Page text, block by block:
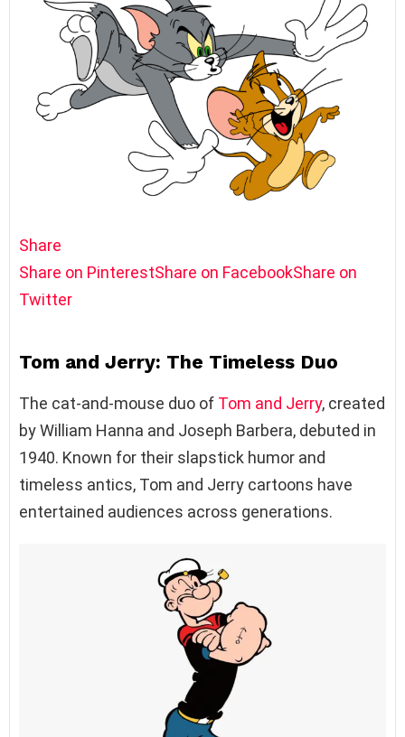
Share
Share on PinterestShare on FacebookShare on
Twitter
Tom and Jerry: The Timeless Duo
The cat-and-mouse duo of Tom and Jerry, created
by William Hanna and Joseph Barbera, debuted in
1940. Known for their slapstick humor and
timeless antics, Tom and Jerry cartoons have
entertained audiences across generations.